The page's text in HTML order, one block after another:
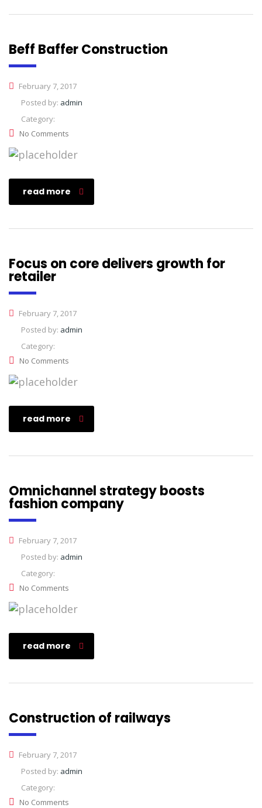
Beff Baffer Construction
February 7, 2017
Posted by: admin
Category:
No Comments
read more
Focus on core delivers growth for
retailer
February 7, 2017
Posted by: admin
Category:
No Comments
read more
Omnichannel strategy boosts
fashion company
February 7, 2017
Posted by: admin
Category:
No Comments
read more
Construction of railways
February 7, 2017
Posted by: admin
Category:
No Comments